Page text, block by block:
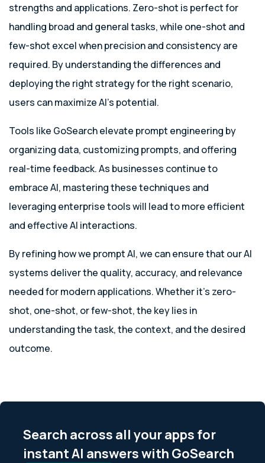
strengths and applications. Zero-shot is perfect for
handling broad and general tasks, while one-shot and
few-shot excel when precision and consistency are
required. By understanding the differences and
deploying the right strategy for the right scenario,
users can maximize AI’s potential.
Tools like GoSearch elevate prompt engineering by
organizing data, customizing prompts, and offering
real-time feedback. As businesses continue to
embrace AI, mastering these techniques and
leveraging enterprise tools will lead to more efficient
and effective AI interactions.
By refining how we prompt AI, we can ensure that our AI
systems deliver the quality, accuracy, and relevance
needed for modern applications. Whether it’s zero-
shot, one-shot, or few-shot, the key lies in
understanding the task, the context, and the desired
outcome.
Search across all your apps for
instant AI answers with GoSearch